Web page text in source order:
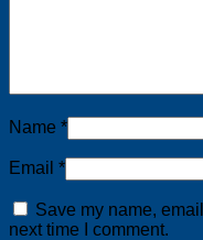
Name *
Email *
Save my name,
next time I comment.